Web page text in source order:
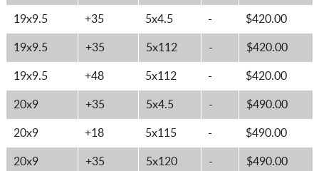
19x9.5 +35 5x4.5 - $420.00
19x9.5 +35 5x112 - $420.00
19x9.5 +48 5x112 - $420.00
20x9 +35 5x4.5 - $490.00
20x9 +18 5x115 - $490.00
20x9 +35 5x120 - $490.00